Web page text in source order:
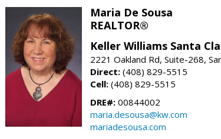
Maria De Sousa
REALTOR®
Keller Williams Santa
2221 Oakland Rd, Suite-268,
Direct: (408) 829-5515
Cell: (408) 829-5515
DRE#: 00844002
maria.desousa@kw.com
mariadesousa.com